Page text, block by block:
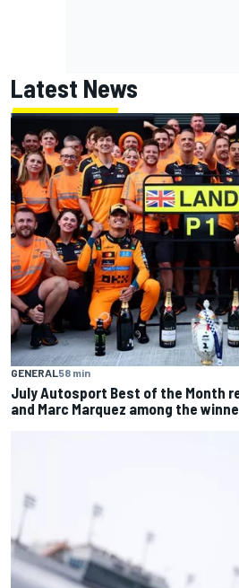
Latest News
GENERAL58 min
July Autosport Best of the Month
and Marc Marquez among the